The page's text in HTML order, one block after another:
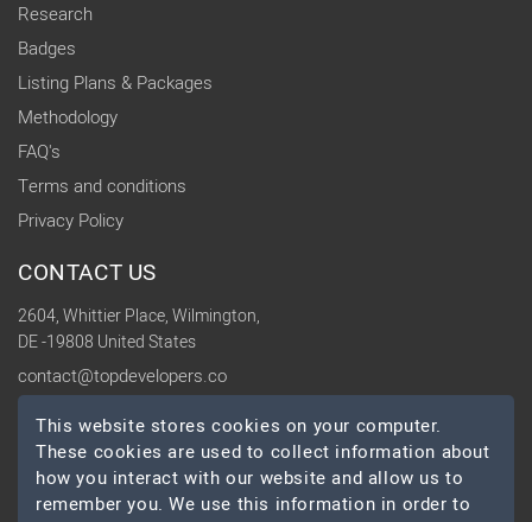
Research
Badges
Listing Plans & Packages
Methodology
FAQ's
Terms and conditions
Privacy Policy
CONTACT US
2604, Whittier Place, Wilmington,
DE -19808 United States
contact@topdevelopers.co
SOCIAL
This website stores cookies on your computer.
These cookies are used to collect information about
how you interact with our website and allow us to
remember you. We use this information in order to